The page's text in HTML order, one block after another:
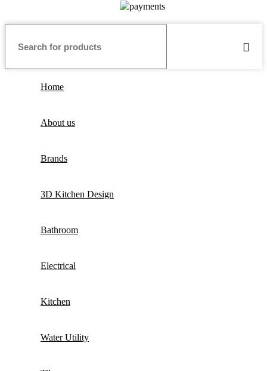
Home
About us
Brands
3D Kitchen Design
Bathroom
Electrical
Kitchen
Water Utility